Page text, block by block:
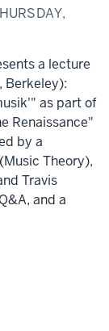
a lecture
Berkeley):
as part of
Renaissance"
by a
Theory),
Travis
and a